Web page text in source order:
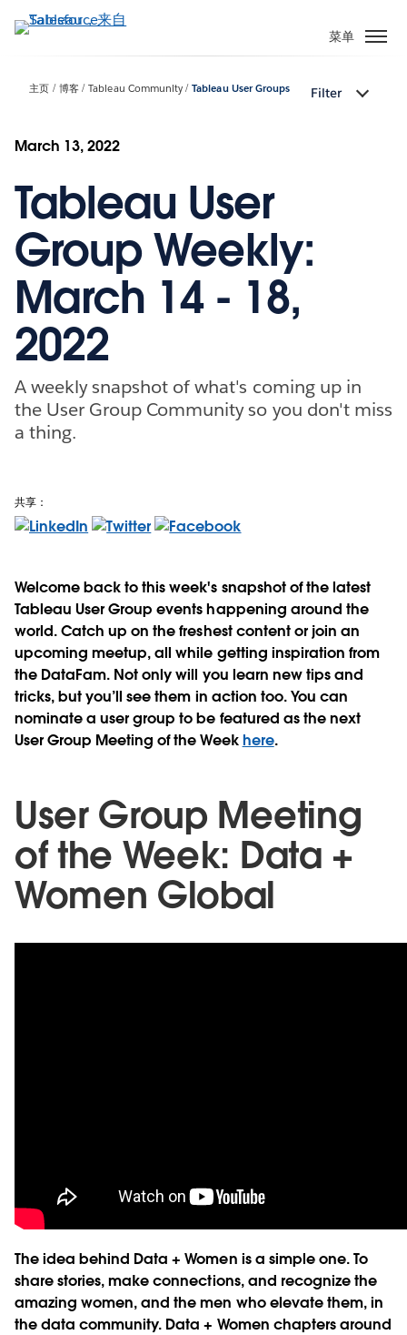
转
菜单
主页 博客 Tableau Community Tableau User Groups Filter
March 13, 2022
Tableau User
Group Weekly:
March 14 - 18,
2022
A weekly snapshot of what's coming up in
the User Group Community so you don't miss
a thing.
共享：
Welcome back to this week's snapshot of the latest
Tableau User Group events happening around the
world. Catch up on the freshest content or join an
upcoming meetup, all while getting inspiration from
the DataFam. Not only will you learn new tips and
tricks, but you’ll see them in action too. You can
nominate a user group to be featured as the next
User Group Meeting of the Weekhere.
User Group Meeting
of the Week: Data +
Women Global
The idea behind Data + Women is a simple one. To
share stories, make connections, and recognize the
amazing women, and the men who elevate them, in
the data community. Data + Women chapters around